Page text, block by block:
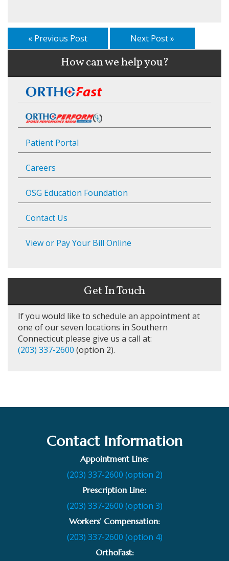
« Previous Post Next Post »
How can we help you?
Patient Portal
Careers
OSG Education Foundation
Contact Us
View or Pay Your Bill Online
Get In Touch
If you would like to schedule an appointment at
one of our seven locations in Southern
Connecticut please give us a call at:
(203) 337-2600 (option 2).
Contact Information
Appointment Line:
(203) 337-2600 (option 2)
Prescription Line:
(203) 337-2600 (option 3)
Workers’ Compensation:
(203) 337-2600 (option 4)
OrthoFast: